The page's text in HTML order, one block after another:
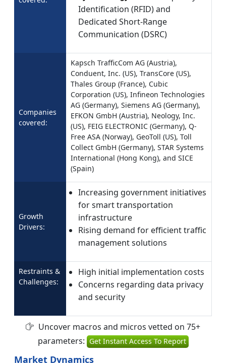
Identification (RFID) and
Dedicated Short-Range
Communication (DSRC)
Companies
covered:
Kapsch TrafficCom AG (Austria),
Conduent, Inc. (US), TransCore (US),
Thales Group (France), Cubic
Corporation (US), Infineon Technologies
AG (Germany), Siemens AG (Germany),
EFKON GmbH (Austria), Neology, Inc.
(US), FEIG ELECTRONIC (Germany), Q-
Free ASA (Norway), GeoToll (US), Toll
Collect GmbH (Germany), STAR Systems
International (Hong Kong), and SICE
(Spain)
Growth
Drivers:
Increasing government initiatives
for smart transportation
infrastructure
Rising demand for efficient traffic
management solutions
Restraints &
Challenges:
High initial implementation costs
Concerns regarding data privacy
and security
Uncover macros and micros vetted on 75+
parameters: Get Instant Access To Report
Market Dynamics